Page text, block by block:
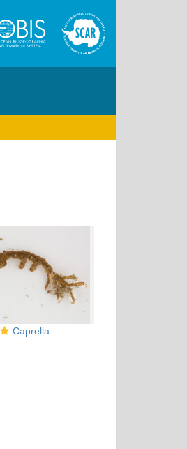
Caprella